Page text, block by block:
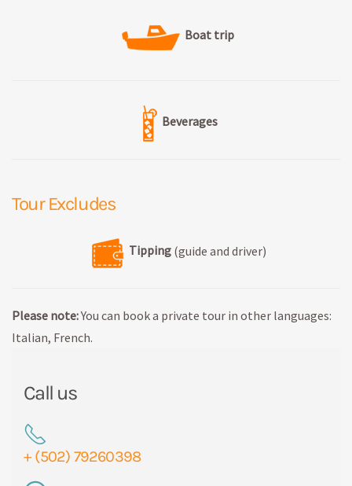
Call us
+ (502) 79260398
Boat trip
Beverages
Tour Excludes
Tipping (guide and driver)
Please note:You can book a private tour in other languages:
Italian, French.